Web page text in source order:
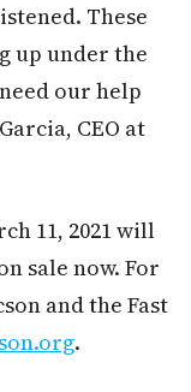
These
up under the
our help
CEO at
11, 2021 will
sale now. For
and the Fast
.